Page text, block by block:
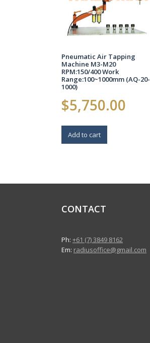
Pneumatic Air Tapping
Machine M3-M20
RPM:150/400 Work
Range:100~1000mm (AQ-20-
1000)
$5,750.00
Add to cart
CONTACT
Ph: +61 (7) 3849 8162
Em: radiusoffice@gmail.com